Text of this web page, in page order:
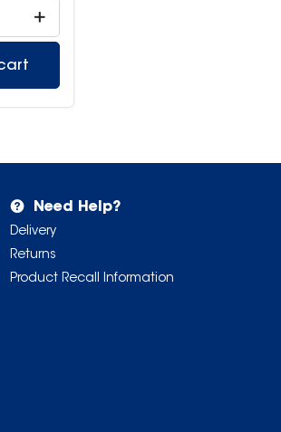
Need Help?
Delivery
Returns
Product Recall Information